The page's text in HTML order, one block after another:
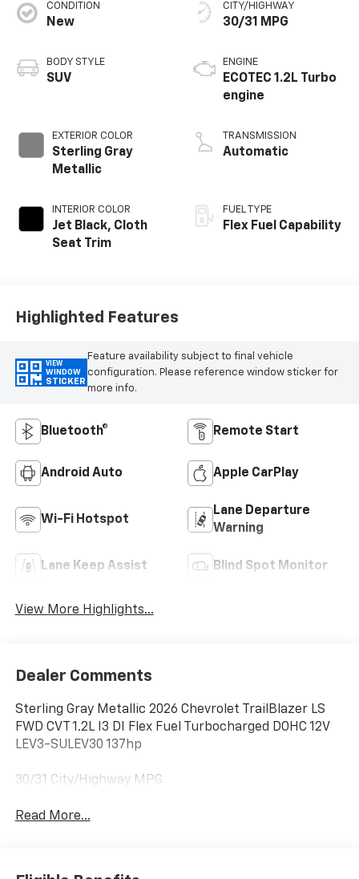
CONDITION
New
BODY STYLE
SUV
EXTERIOR COLOR
Sterling Gray
Metallic
INTERIOR COLOR
Jet Black, Cloth
Seat Trim
CITY/HIGHWAY
30/31 MPG
ENGINE
ECOTEC 1.2L Turbo
engine
TRANSMISSION
Automatic
FUEL TYPE
Flex Fuel Capability
Highlighted Features
VIEW
WINDOW
STICKER
Feature availability subject to final vehicle
configuration. Please reference window sticker for
more info.
Bluetooth® Remote Start
Android Auto Apple CarPlay
Wi-Fi Hotspot
Lane Departure
Warning
Lane Keep Assist Blind Spot Monitor
View More Highlights...
Dealer Comments
Sterling Gray Metallic 2026 Chevrolet TrailBlazer LS
FWD CVT 1.2L I3 DI Flex Fuel Turbocharged DOHC 12V
LEV3-SULEV30 137hp
30/31 City/Highway MPG
Read More...